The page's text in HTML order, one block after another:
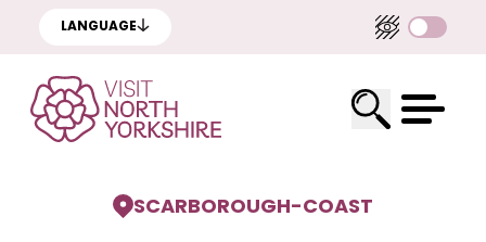
LANGUAGE
SCARBOROUGH-COAST